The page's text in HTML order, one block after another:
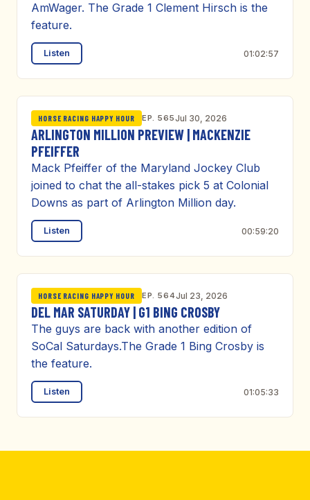
AmWager. The Grade 1 Clement Hirsch is the
feature.
Listen 01:02:57
HORSE RACING HAPPY HOUR EP. 565Jul 30, 2026
ARLINGTON MILLION PREVIEW | MACKENZIE
PFEIFFER
Mack Pfeiffer of the Maryland Jockey Club
joined to chat the all-stakes pick 5 at Colonial
Downs as part of Arlington Million day.
Listen 00:59:20
HORSE RACING HAPPY HOUR EP. 564Jul 23, 2026
DEL MAR SATURDAY | G1 BING CROSBY
The guys are back with another edition of
SoCal Saturdays.The Grade 1 Bing Crosby is
the feature.
Listen 01:05:33